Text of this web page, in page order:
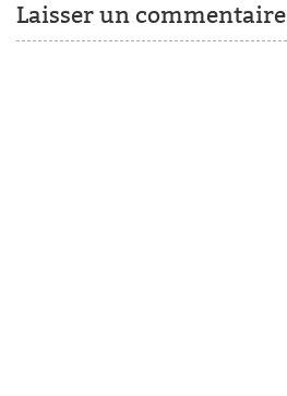
Laisser un commentaire